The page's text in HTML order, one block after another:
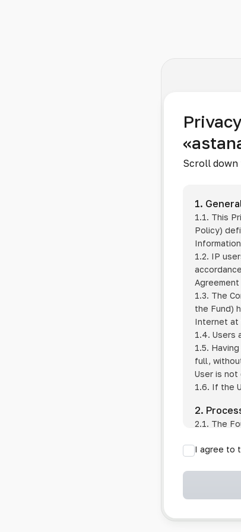
Scroll down
1.
1.1. This
Policy)
1.2. IP
1.3. The
the Fund)
Internet at
1.4. Users
1.5.
full,
User is
1.6. If the
2.
2.1. The
provision
if the
I agree to